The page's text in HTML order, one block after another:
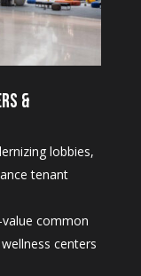
&
lobbies,
tenant
common
centers